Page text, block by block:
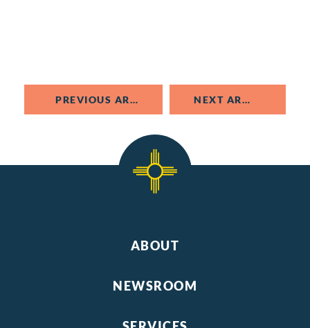
PREVIOUS ARTICLE NEXT ARTICLE
ABOUT
NEWSROOM